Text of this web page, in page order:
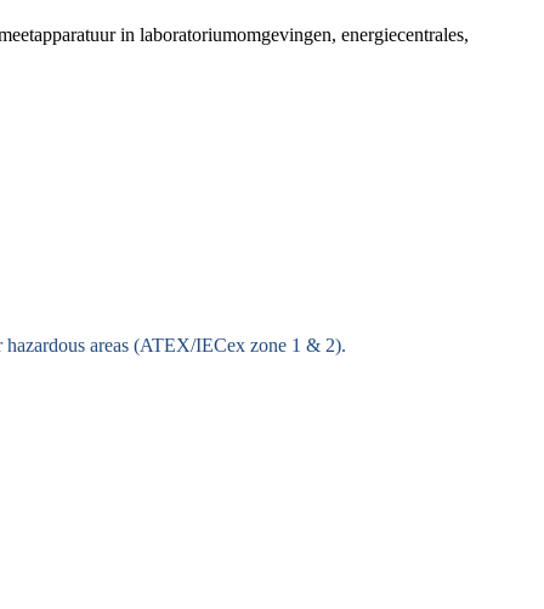
in laboratoriumomgevingen, energiecentrales,
hazardous areas (ATEX/IECex zone 1 & 2).